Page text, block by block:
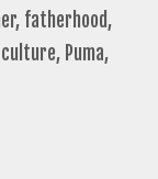
, fatherhood,
, Puma,